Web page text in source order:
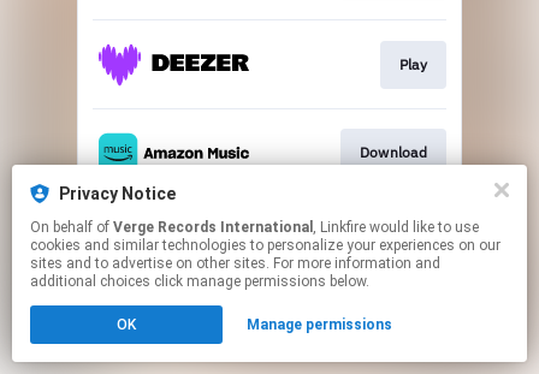
Play
Download
This page may contain affiliate links.
By using this service, you agree to the use of cookies.
Click hereto manage your permissions.
Privacy Notice
On behalf of Verge Records International , Linkfire would like to use
cookies and similar technologies to personalize your experiences on our
sites and to advertise on other sites. For more information and
additional choices click manage permissions below.
OK Manage permissions